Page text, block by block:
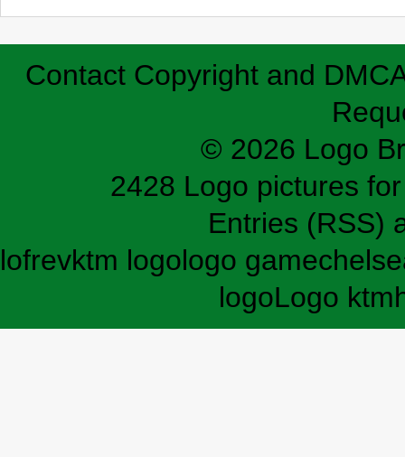
Contact Copyright and
© 2026 Logo
2428 Logo pictures
Entries (RSS)
lofrevktm logologo game
logoLogo ktm